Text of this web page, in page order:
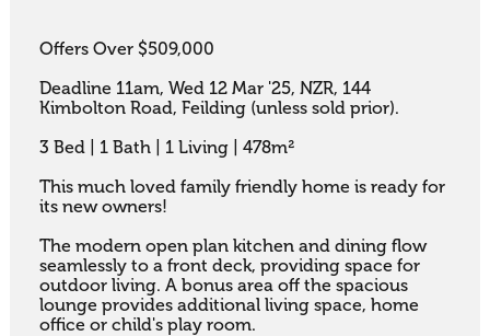
Offers Over $509,000
Deadline 11am, Wed 12 Mar '25, NZR, 144
Kimbolton Road, Feilding (unless sold prior).
3 Bed | 1 Bath | 1 Living | 478m²
This much loved family friendly home is ready for
its new owners!
The modern open plan kitchen and dining flow
seamlessly to a front deck, providing space for
outdoor living. A bonus area off the spacious
lounge provides additional living space, home
office or child's play room.